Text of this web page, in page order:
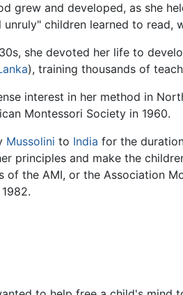
grew and developed, as she
children learned to read,
she devoted her life to
), training thousands of
interest in her method in
Montessori Society in 1960.
Mussolini to India for the
principles and make the
of the AMI, or the Association